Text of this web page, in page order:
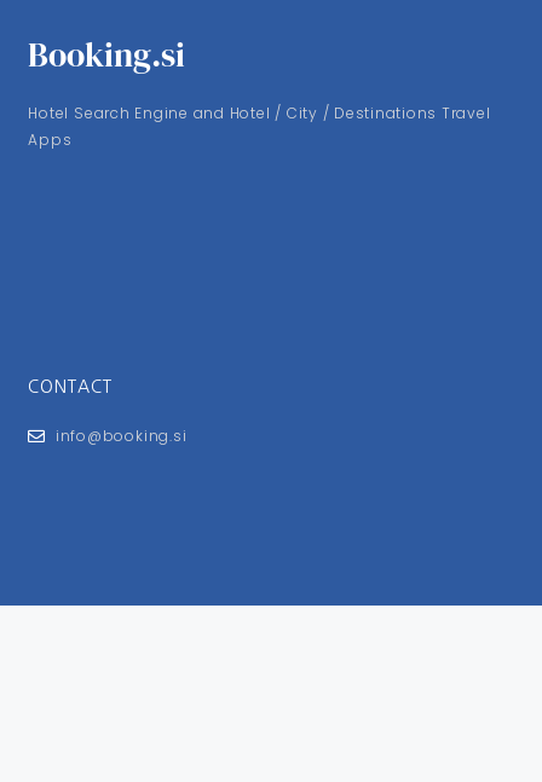
Booking.si
Hotel Search Engine and Hotel / City / Destinations Travel
Apps
CONTACT
info@booking.si